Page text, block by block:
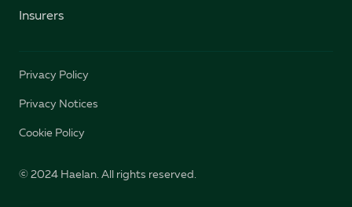
Insurers
Privacy Policy
Privacy Notices
Cookie Policy
© 2024 Haelan. All rights reserved.